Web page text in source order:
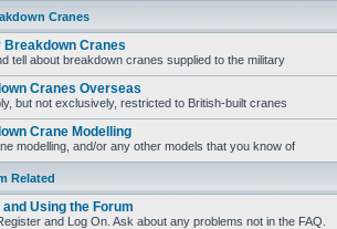
Cranes
Breakdown Cranes
tell about breakdown cranes supplied to the military
Cranes Overseas
but not exclusively, restricted to British-built cranes
Crane Modelling
modelling, and/or any other models that you know of
Related
Using the Forum
and Log On. Ask about any problems not in the FAQ.